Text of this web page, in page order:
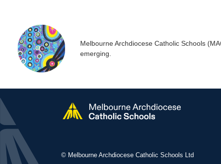
Melbourne Archdiocese Catholic Schools
emerging.
© Melbourne Archdiocese Catholic Schools Ltd